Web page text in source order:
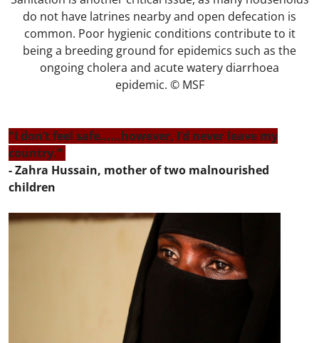
do not have latrines nearby and open defecation is
common. Poor hygienic conditions contribute to it
being a breeding ground for epidemics such as the
ongoing cholera and acute watery diarrhoea
epidemic. © MSF
"I don’t feel safe......however, I’d never leave my
country."
- Zahra Hussain, mother of two malnourished
children